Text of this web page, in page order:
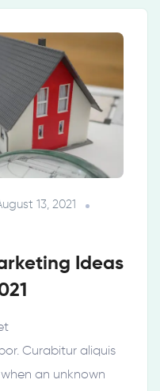
13, 2021
Ideas
Curabitur aliquis
an unknown